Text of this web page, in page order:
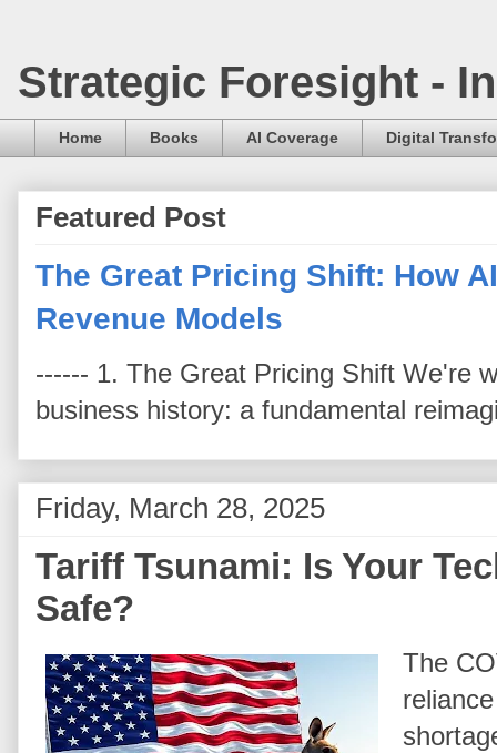
Strategic Foresight -
Home Books AI Coverage Digital
Featured Post
The Great Pricing Shift: How
Revenue Models
------ 1. The Great Pricing Shift We're
business history: a fundamental
Friday, March 28, 2025
Tariff Tsunami: Is Your
Safe?
The